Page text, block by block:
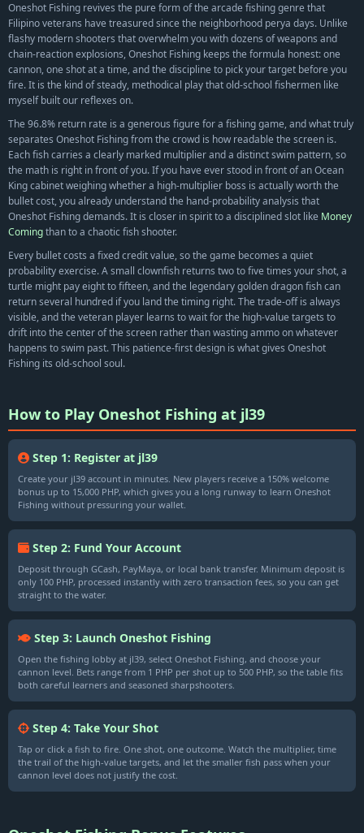
Oneshot Fishing revives the pure form of the arcade fishing genre that
Filipino veterans have treasured since the neighborhood perya days. Unlike
flashy modern shooters that overwhelm you with dozens of weapons and
chain-reaction explosions, Oneshot Fishing keeps the formula honest: one
cannon, one shot at a time, and the discipline to pick your target before you
fire. It is the kind of steady, methodical play that old-school fishermen like
myself built our reflexes on.
The 96.8% return rate is a generous figure for a fishing game, and what truly
separates Oneshot Fishing from the crowd is how readable the screen is.
Each fish carries a clearly marked multiplier and a distinct swim pattern, so
the math is right in front of you. If you have ever stood in front of an Ocean
King cabinet weighing whether a high-multiplier boss is actually worth the
bullet cost, you already understand the hand-probability analysis that
Oneshot Fishing demands. It is closer in spirit to a disciplined slot like Money
Comingthan to a chaotic fish shooter.
Every bullet costs a fixed credit value, so the game becomes a quiet
probability exercise. A small clownfish returns two to five times your shot, a
turtle might pay eight to fifteen, and the legendary golden dragon fish can
return several hundred if you land the timing right. The trade-off is always
visible, and the veteran player learns to wait for the high-value targets to
drift into the center of the screen rather than wasting ammo on whatever
happens to swim past. This patience-first design is what gives Oneshot
Fishing its old-school soul.
How to Play Oneshot Fishing at jl39
Step 1: Register at jl39
Create your jl39 account in minutes. New players receive a 150% welcome
bonus up to 15,000 PHP, which gives you a long runway to learn Oneshot
Fishing without pressuring your wallet.
Step 2: Fund Your Account
Deposit through GCash, PayMaya, or local bank transfer. Minimum deposit is
only 100 PHP, processed instantly with zero transaction fees, so you can get
straight to the water.
Step 3: Launch Oneshot Fishing
Open the fishing lobby at jl39, select Oneshot Fishing, and choose your
cannon level. Bets range from 1 PHP per shot up to 500 PHP, so the table fits
both careful learners and seasoned sharpshooters.
Step 4: Take Your Shot
Tap or click a fish to fire. One shot, one outcome. Watch the multiplier, time
the trail of the high-value targets, and let the smaller fish pass when your
cannon level does not justify the cost.